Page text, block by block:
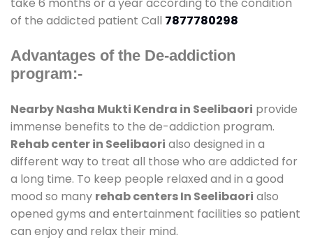
of the addicted patient Call 7877780298
Advantages of the De-addiction
program:-
Nearby Nasha Mukti Kendra in Seelibaori provide
immense benefits to the de-addiction program.
Rehab center in Seelibaori also designed in a
different way to treat all those who are addicted for
a long time. To keep people relaxed and in a good
mood so many rehab centers In Seelibaori also
opened gyms and entertainment facilities so patient
can enjoy and relax their mind.